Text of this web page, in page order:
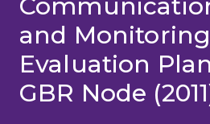
and
Evaluation
GBR Node